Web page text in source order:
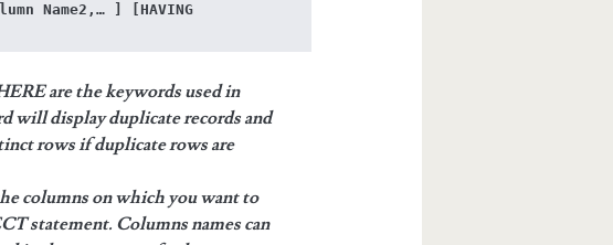
Name2,… ] [HAVING
are the keywords used in
will display duplicate records and
rows if duplicate rows are
columns on which you want to
statement. Columns names can